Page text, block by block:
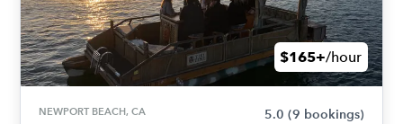
$165+/hour
NEWPORT BEACH, CA 5.0 (9 bookings)